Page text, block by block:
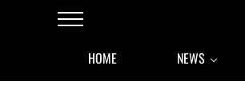
Skip to main content
Skip to after header navigation
Skip to site footer
Menu
HOME NEWS